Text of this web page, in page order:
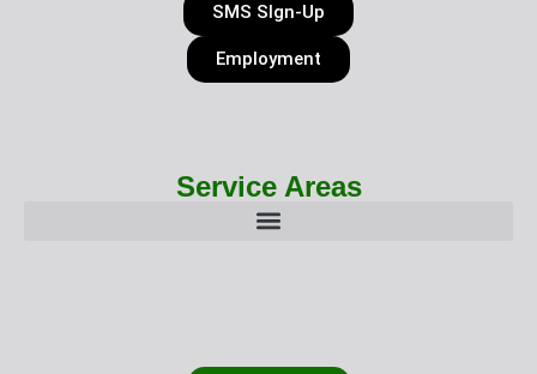
SMS SIgn-Up
Employment
Service Areas